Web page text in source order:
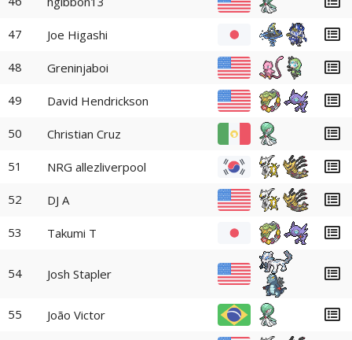
47 Joe Higashi
48 Greninjaboi
49 David Hendrickson
50 Christian Cruz
51 NRG allezliverpool
52 DJ A
53 Takumi T
54 Josh Stapler
55 João Victor